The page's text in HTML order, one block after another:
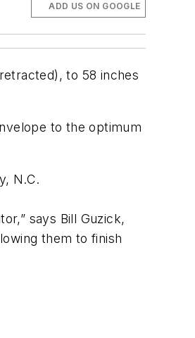
ADD US ON GOOGLE
to 58 inches
to the optimum
N.C.
says Bill Guzick,
them to finish